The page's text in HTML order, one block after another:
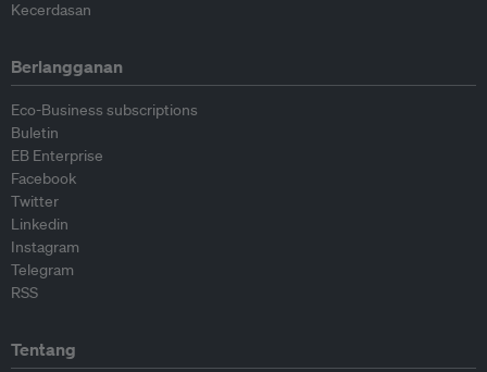
Kecerdasan
Berlangganan
Eco-Business subscriptions
Buletin
EB Enterprise
Facebook
Twitter
Linkedin
Instagram
Telegram
RSS
Tentang